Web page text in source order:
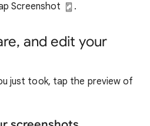
Screenshot .
and edit your
just took, tap the preview of